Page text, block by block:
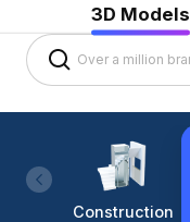
3D Models
Construction